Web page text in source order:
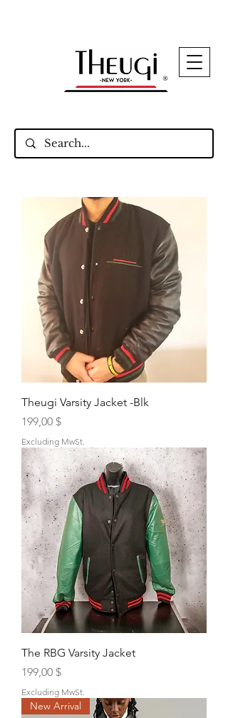
Theugi Varsity Jacket -Blk
Price
199,00 $
Excluding MwSt.
The RBG Varsity Jacket
Price
199,00 $
Excluding MwSt.
New Arrival